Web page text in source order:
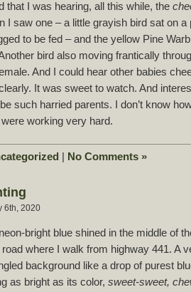
that I was hearing, all this while, the
I saw one – a little grayish bird sat on
to be fed – and the yellow Pine
bird also moving frantically
And I could hear other babies
It was sweet to watch. And
such harried parents. I don’t know
working very hard.
No Comments »
6th, 2020
bright blue shined in the middle of
where I walk from highway 441. A
background like a drop of purest
as bright as its color, sweet-sweet,